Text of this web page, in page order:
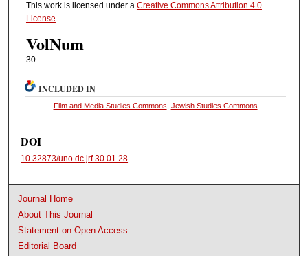
This work is licensed under a Creative Commons Attribution 4.0
License.
VolNum
30
INCLUDED IN
Film and Media Studies Commons Jewish Studies Commons
DOI
10.32873/uno.dc.jrf.30.01.28
Journal Home
About This Journal
Statement on Open Access
Editorial Board